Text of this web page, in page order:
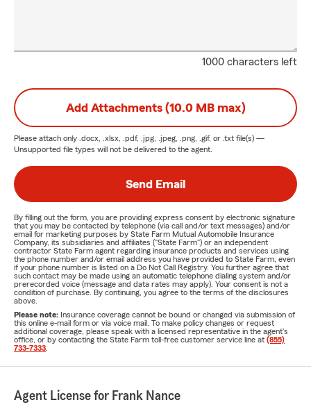
1000 characters left
Add Attachments (10.0 MB max)
Please attach only .docx, .xlsx, .pdf, .jpg, .jpeg, .png, .gif, or .txt file(s) —
Unsupported file types will not be delivered to the agent.
Send Email
By filling out the form, you are providing express consent by electronic signature
that you may be contacted by telephone (via call and/or text messages) and/or
email for marketing purposes by State Farm Mutual Automobile Insurance
Company, its subsidiaries and affiliates ("State Farm") or an independent
contractor State Farm agent regarding insurance products and services using
the phone number and/or email address you have provided to State Farm, even
if your phone number is listed on a Do Not Call Registry. You further agree that
such contact may be made using an automatic telephone dialing system and/or
prerecorded voice (message and data rates may apply). Your consent is not a
condition of purchase. By continuing, you agree to the terms of the disclosures
above.
Please note: Insurance coverage cannot be bound or changed via submission of
this online e-mail form or via voice mail. To make policy changes or request
additional coverage, please speak with a licensed representative in the agent's
office, or by contacting the State Farm toll-free customer service line at (855)
733-7333
Agent License for Frank Nance